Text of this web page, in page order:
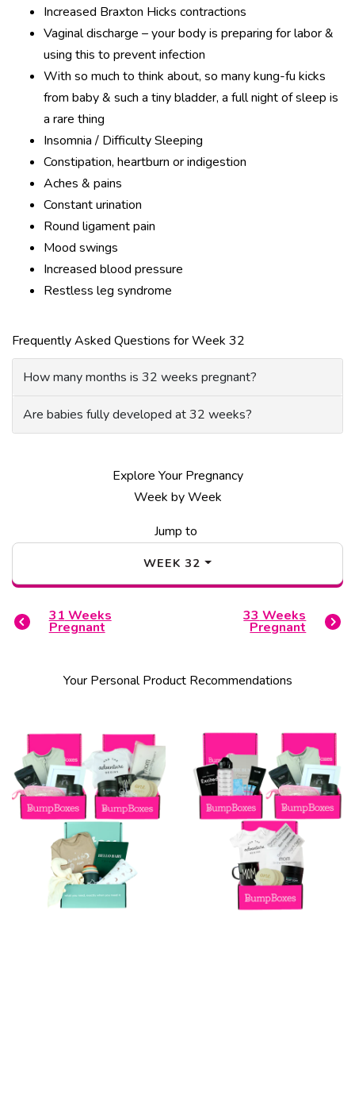
Increased Braxton Hicks contractions
Vaginal discharge – your body is preparing for labor &
using this to prevent infection
With so much to think about, so many kung-fu kicks
from baby & such a tiny bladder, a full night of sleep is
a rare thing
Insomnia / Difficulty Sleeping
Constipation, heartburn or indigestion
Aches & pains
Constant urination
Round ligament pain
Mood swings
Increased blood pressure
Restless leg syndrome
Frequently Asked Questions for Week 32
How many months is 32 weeks pregnant?
Are babies fully developed at 32 weeks?
Explore Your Pregnancy
Week by Week
Jump to
WEEK32
31 Weeks
Pregnant
33 Weeks
Pregnant
Your Personal Product Recommendations